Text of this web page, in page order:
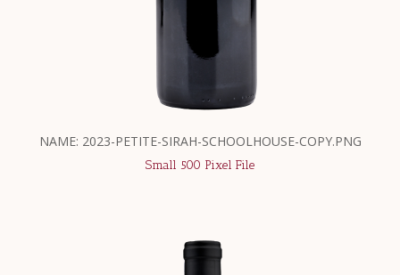
NAME: 2023-PETITE-SIRAH-SCHOOLHOUSE-COPY.PNG
Small 500 Pixel File